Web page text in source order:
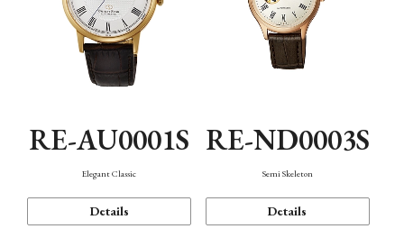
RE-AU0001S
Elegant Classic
Details
RE-ND0003S
Semi Skeleton
Details